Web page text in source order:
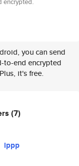
you can send
to-end encrypted
it's free.
(7)
lppp